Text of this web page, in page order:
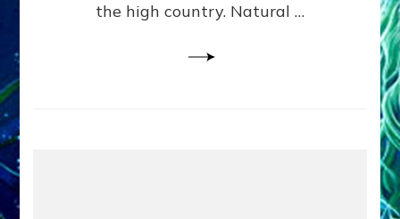
the high country. Natural …